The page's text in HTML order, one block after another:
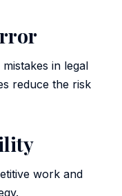
in legal
reduce the risk
work and